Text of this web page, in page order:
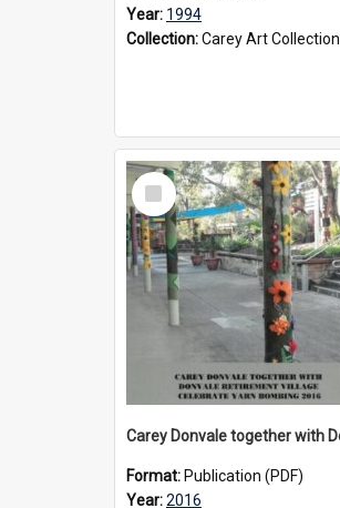
Year: 1994
Collection:Carey Art Collection
Select
Item
Format: Publication (PDF)
Year:2016